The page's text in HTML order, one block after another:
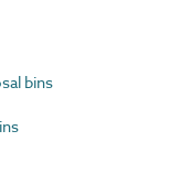
bins